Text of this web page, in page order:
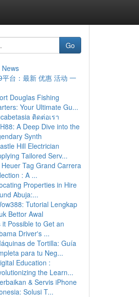
Go
平台：最新 优惠 活动 一
Douglas Fishing
Your Ultimate Gu...
ติดต่อเรา
A Deep Dive into the
Synth
Hill Electrician
Tailored Serv...
Heuer Tag Grand Carrera
: A ...
Properties in Hire
Abuja:...
Tutorial Lengkap
Bettor Awal
it Possible to Get an
Driver's ...
de Tortilla: Guía
para tu Neg...
Education :
the Learn...
& Servis iPhone
Solusi T...